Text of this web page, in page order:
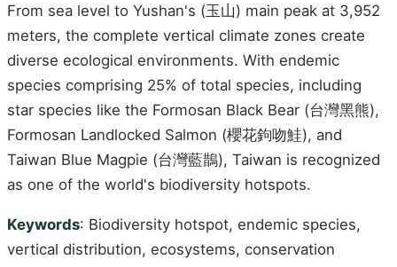
From sea level to Yushan's (玉山) main peak at 3,952
meters, the complete vertical climate zones create
diverse ecological environments. With endemic
species comprising 25% of total species, including
star species like the Formosan Black Bear (台灣黑熊),
Formosan Landlocked Salmon (櫻花鉤吻鮭), and
Taiwan Blue Magpie (台灣藍鵲), Taiwan is recognized
as one of the world's biodiversity hotspots.
Keywords: Biodiversity hotspot, endemic species,
vertical distribution, ecosystems, conservation